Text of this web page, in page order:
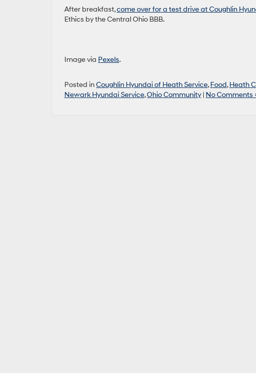
After breakfast,come over for a test drive at Coughlin
Ethics by the Central Ohio BBB.
Image via Pexels.
Posted inCoughlin Hyundai of Heath Service,Food,Heath
Newark Hyundai Service,Ohio Community | No Comments